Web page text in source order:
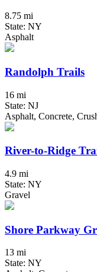
8.75 mi
State: NY
Asphalt
Randolph Trails
16 mi
State: NJ
Asphalt, Concrete,
River-to-Ridge
4.9 mi
State: NY
Gravel
Shore Parkway
13 mi
State: NY